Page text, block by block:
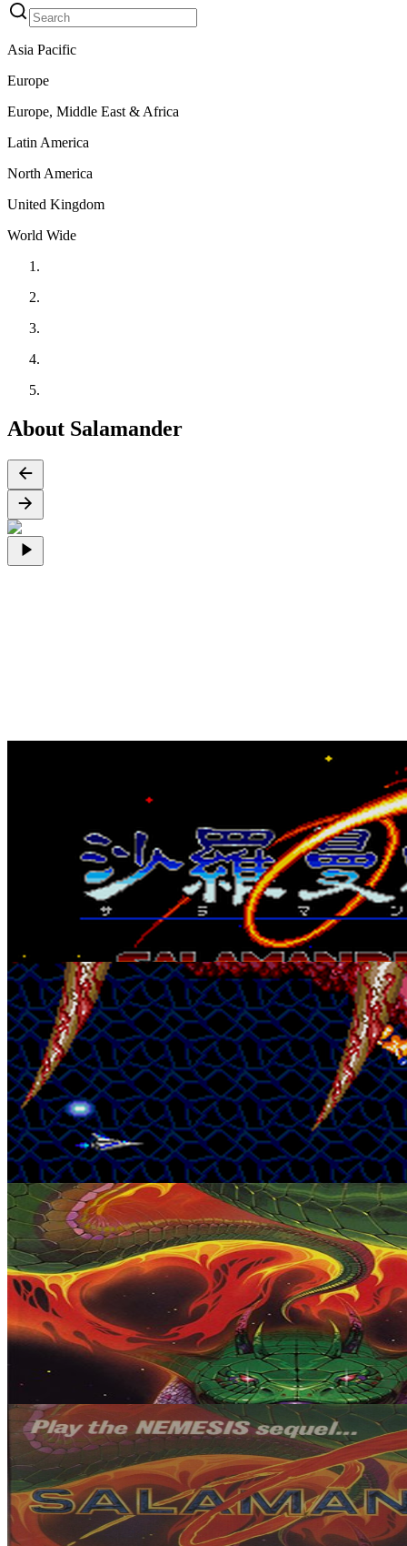
Asia Pacific
Europe
Europe, Middle East & Africa
Latin America
North America
United Kingdom
World Wide
About Salamander